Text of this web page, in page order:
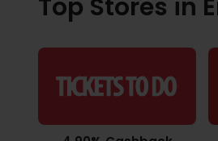
Top Stores in